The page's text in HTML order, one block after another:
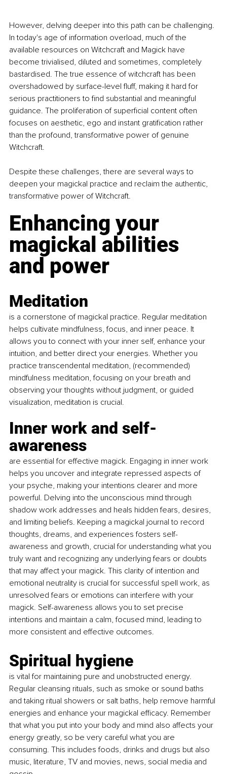
However, delving deeper into this path can be challenging.
In today's age of information overload, much of the
available resources on Witchcraft and Magick have
become trivialised, diluted and sometimes, completely
bastardised. The true essence of witchcraft has been
overshadowed by surface-level fluff, making it hard for
serious practitioners to find substantial and meaningful
guidance. The proliferation of superficial content often
focuses on aesthetic, ego and instant gratification rather
than the profound, transformative power of genuine
Witchcraft.
Despite these challenges, there are several ways to
deepen your magickal practice and reclaim the authentic,
transformative power of Witchcraft.
Enhancing your
magickal abilities
and power
Meditation
is a cornerstone of magickal practice. Regular meditation
helps cultivate mindfulness, focus, and inner peace. It
allows you to connect with your inner self, enhance your
intuition, and better direct your energies. Whether you
practice transcendental meditation, (recommended)
mindfulness meditation, focusing on your breath and
observing your thoughts without judgment, or guided
visualization, meditation is crucial.
Inner work and self-
awareness
are essential for effective magick. Engaging in inner work
helps you uncover and integrate repressed aspects of
your psyche, making your intentions clearer and more
powerful. Delving into the unconscious mind through
shadow work addresses and heals hidden fears, desires,
and limiting beliefs. Keeping a magickal journal to record
thoughts, dreams, and experiences fosters self-
awareness and growth, crucial for understanding what you
truly want and recognizing any underlying fears or doubts
that may affect your magick. This clarity of intention and
emotional neutrality is crucial for successful spell work, as
unresolved fears or emotions can interfere with your
magick. Self-awareness allows you to set precise
intentions and maintain a calm, focused mind, leading to
more consistent and effective outcomes.
Spiritual hygiene
is vital for maintaining pure and unobstructed energy.
Regular cleansing rituals, such as smoke or sound baths
and taking ritual showers or salt baths, help remove harmful
energies and enhance your magickal efficacy. Remember
that what you put into your body and mind also affects your
energy greatly, so be very careful what you are
consuming. This includes foods, drinks and drugs but also
music, literature, TV and movies, news, social media and